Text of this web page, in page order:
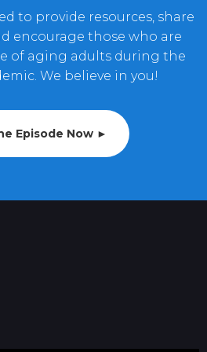
to provide resources, share
encourage those who are
of aging adults during the
We believe in you!
Episode Now ►